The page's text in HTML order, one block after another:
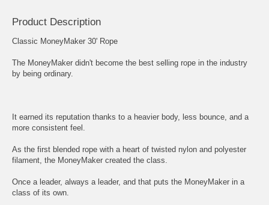
Product Description
Classic MoneyMaker 30' Rope
The MoneyMaker didn't become the best selling rope in the industry
by being ordinary.
It earned its reputation thanks to a heavier body, less bounce, and a
more consistent feel.
As the first blended rope with a heart of twisted nylon and polyester
filament, the MoneyMaker created the class.
Once a leader, always a leader, and that puts the MoneyMaker in a
class of its own.